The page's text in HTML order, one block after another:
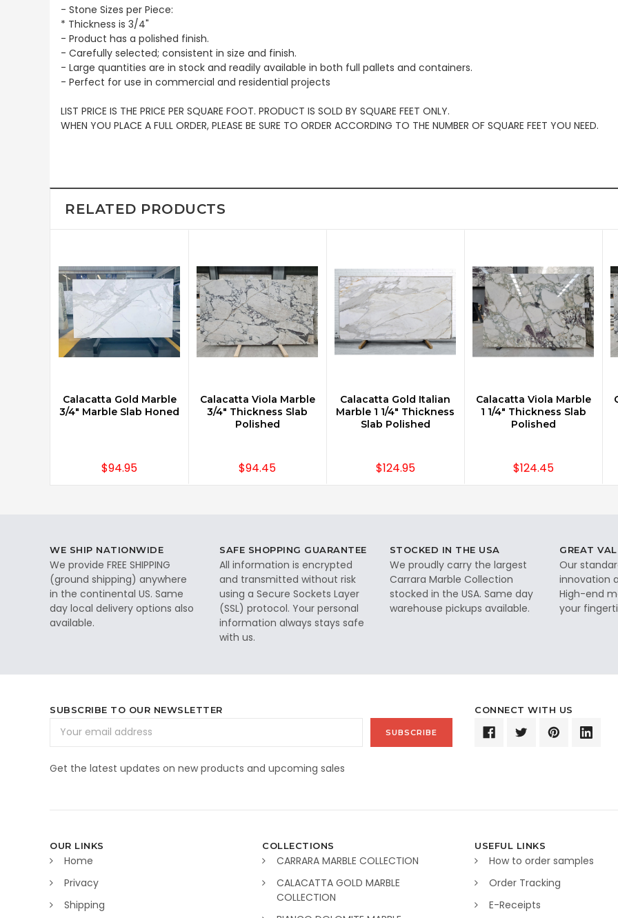
- Stone Sizes per Piece:
* Thickness is 3/4"
- Product has a polished finish.
- Carefully selected; consistent in size and finish.
- Large quantities are in stock and readily available in both full pallets and containers.
- Perfect for use in commercial and residential projects
LIST PRICE IS THE PRICE PER SQUARE FOOT. PRODUCT IS SOLD BY SQUARE FEET ONLY.
WHEN YOU PLACE A FULL ORDER, PLEASE BE SURE TO ORDER ACCORDING TO THE NUMBER OF SQUARE FEET YOU NEED.
RELATED PRODUCTS
Calacatta Gold Marble
3/4" Marble Slab Honed
$94.95
Calacatta Viola Marble
3/4" Thickness Slab
Polished
$94.45
Calacatta Gold Italian
Marble 1 1/4" Thickness
Slab Polished
$124.95
Calacatta Viola Marble
1 1/4" Thickness Slab
Polished
$124.45
WE SHIP NATIONWIDE
We provide FREE SHIPPING
(ground shipping) anywhere
in the continental US. Same
day local delivery options also
available.
SAFE SHOPPING GUARANTEE
All information is encrypted
and transmitted without risk
using a Secure Sockets Layer
(SSL) protocol. Your personal
information always stays safe
with us.
STOCKED IN THE USA
We proudly carry the largest
Carrara Marble Collection
stocked in the USA. Same day
warehouse pickups available.
GREAT
Our
innovation
High-end
your
SUBSCRIBE TO OUR NEWSLETTER
Address
Get the latest updates on new products and upcoming sales
CONNECT WITH US
OUR LINKS
Home
Privacy
Shipping
COLLECTIONS
CARRARA MARBLE COLLECTION
CALACATTA GOLD MARBLE
COLLECTION
USEFUL LINKS
How to order samples
Order Tracking
E-Receipts